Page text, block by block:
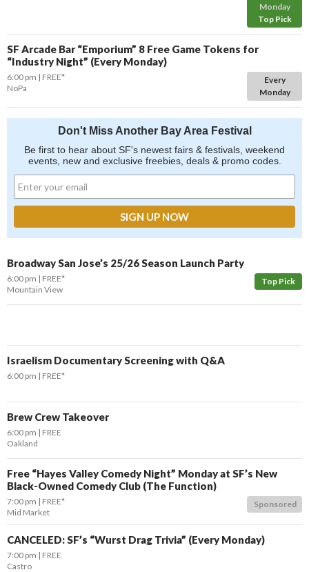
Monday
Top Pick
SF Arcade Bar “Emporium” 8 Free Game Tokens for
“Industry Night” (Every Monday)
Every
Monday
6:00 pm
FREE*
NoPa
Don't Miss Another Bay Area Festival
Be first to hear about SF's newest fairs & festivals, weekend
events, new and exclusive freebies, deals & promo codes.
Broadway San Jose’s 25/26 Season Launch Party
Top Pick
6:00 pm
FREE*
Mountain View
Israelism Documentary Screening with Q&A
6:00 pm FREE*
Brew Crew Takeover
6:00 pm
FREE
Oakland
Free “Hayes Valley Comedy Night” Monday at SF’s New
Black-Owned Comedy Club (The Function)
Sponsored
7:00 pm
FREE*
Mid Market
CANCELED: SF’s “Wurst Drag Trivia” (Every Monday)
7:00 pm
FREE
Castro